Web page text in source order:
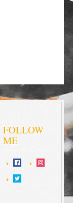
FOLLOW
ME